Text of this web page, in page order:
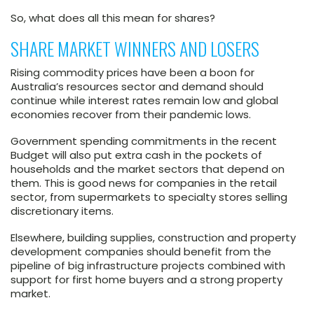
So, what does all this mean for shares?
SHARE MARKET WINNERS AND LOSERS
Rising commodity prices have been a boon for
Australia’s resources sector and demand should
continue while interest rates remain low and global
economies recover from their pandemic lows.
Government spending commitments in the recent
Budget will also put extra cash in the pockets of
households and the market sectors that depend on
them. This is good news for companies in the retail
sector, from supermarkets to specialty stores selling
discretionary items.
Elsewhere, building supplies, construction and property
development companies should benefit from the
pipeline of big infrastructure projects combined with
support for first home buyers and a strong property
market.